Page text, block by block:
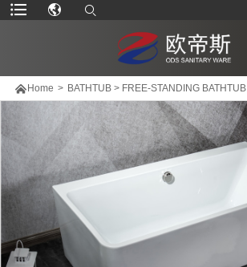
 Home > BATHTUB> FREE-STANDING BATHTUB